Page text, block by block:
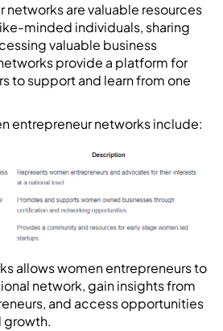
networks are valuable resources
minded individuals, sharing
valuable business
provide a platform for
to support and learn from one
entrepreneur networks include:
allows women entrepreneurs to
network, gain insights from
and access opportunities
growth.